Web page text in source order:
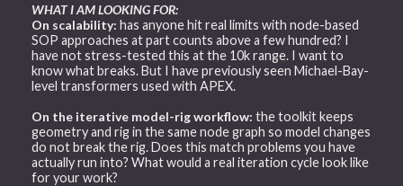
WHAT I AM LOOKING FOR:
On scalability: has anyone hit real limits with node-based
SOP approaches at part counts above a few hundred? I
have not stress-tested this at the 10k range. I want to
know what breaks. But I have previously seen Michael-Bay-
level transformers used with APEX.
On the iterative model-rig workflow: the toolkit keeps
geometry and rig in the same node graph so model changes
do not break the rig. Does this match problems you have
actually run into? What would a real iteration cycle look like
for your work?